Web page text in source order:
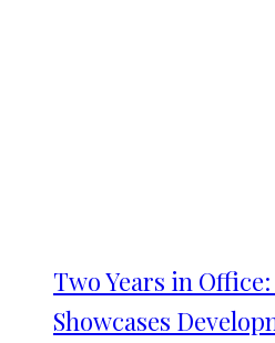
Two Years in
Showcases